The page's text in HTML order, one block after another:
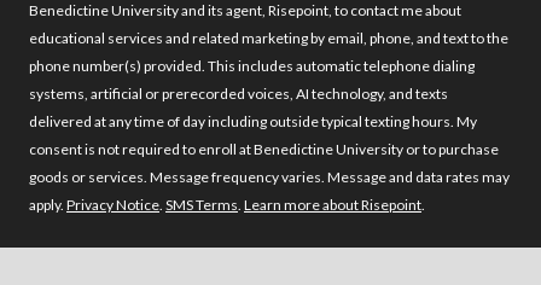
Benedictine University and its agent, Risepoint, to contact me about
educational services and related marketing by email, phone, and text to the
phone number(s) provided. This includes automatic telephone dialing
systems, artificial or prerecorded voices, AI technology, and texts
delivered at any time of day including outside typical texting hours. My
consent is not required to enroll at Benedictine University or to purchase
goods or services. Message frequency varies. Message and data rates may
apply. Privacy Notice. SMS Terms. Learn more about Risepoint.